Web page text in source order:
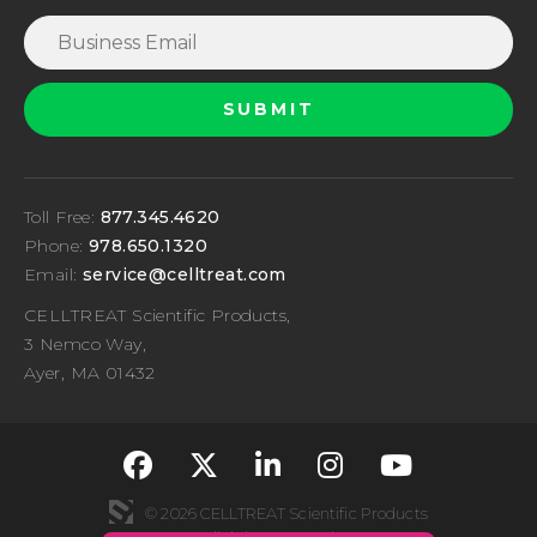
Toll Free: 877.345.4620
Phone: 978.650.1320
Email: service@celltreat.com
CELLTREAT Scientific Products,
3 Nemco Way,
Ayer, MA 01432
fa-classic fa-
fa-classic fa-
fa-classic
fa-
© 2026 CELLTREAT Scientific Products